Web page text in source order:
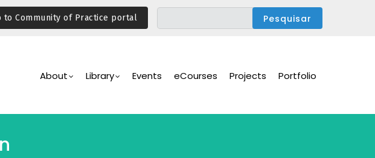
to Community of Practice portal
Navigation
About Library Events eCourses Projects Portfolio